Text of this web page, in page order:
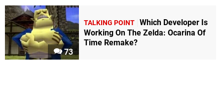
73
TALKING POINT Which Developer Is
Working On The Zelda: Ocarina Of
Time Remake?